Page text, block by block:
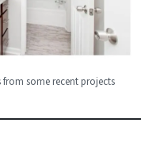
some recent projects